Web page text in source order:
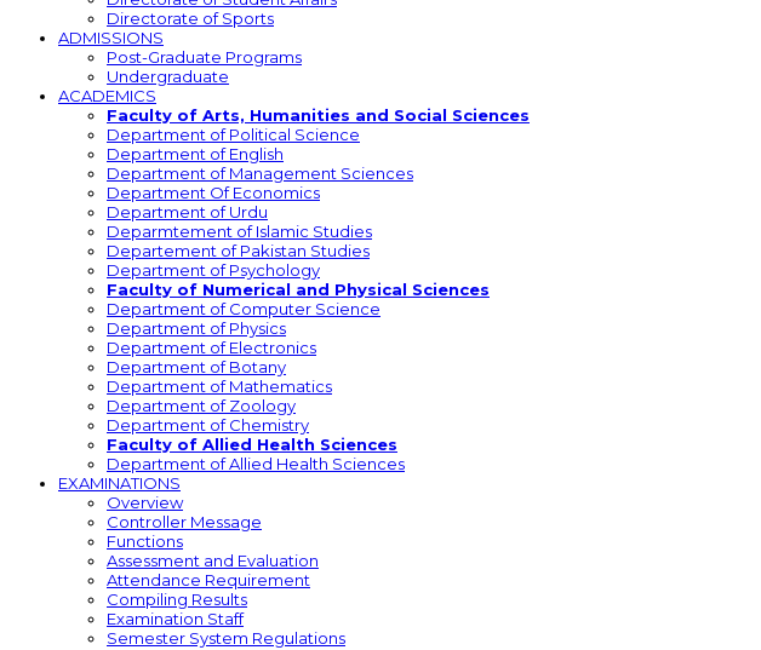
Directorate of Sports
ADMISSIONS
Post-Graduate Programs
Undergraduate
ACADEMICS
Faculty of Arts, Humanities and Social Sciences
Department of Political Science
Department of English
Department of Management Sciences
Department Of Economics
Department of Urdu
Deparmtement of Islamic Studies
Departement of Pakistan Studies
Department of Psychology
Faculty of Numerical and Physical Sciences
Department of Computer Science
Department of Physics
Department of Electronics
Department of Botany
Department of Mathematics
Department of Zoology
Department of Chemistry
Faculty of Allied Health Sciences
Department of Allied Health Sciences
EXAMINATIONS
Overview
Controller Message
Functions
Assessment and Evaluation
Attendance Requirement
Compiling Results
Examination Staff
Semester System Regulations